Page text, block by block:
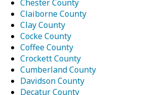
Chester County
Claiborne County
Clay County
Cocke County
Coffee County
Crockett County
Cumberland County
Davidson County
Decatur County